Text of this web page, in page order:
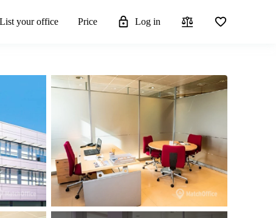
List your office Price Log in